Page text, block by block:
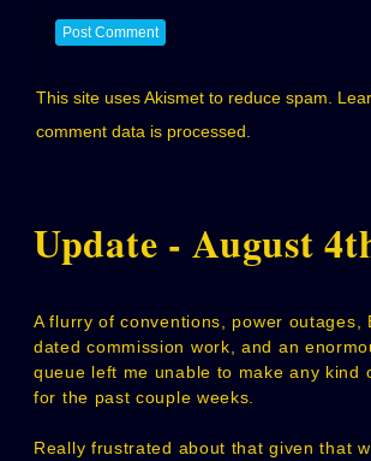
This site uses Akismet to reduce spam.
comment data is processed.
Update - August
A flurry of conventions, power outages,
dated commission work, and an
queue left me unable to make any kind
for the past couple weeks.
Really frustrated about that given that